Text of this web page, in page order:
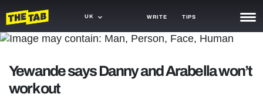
UK WRITE TIPS
TRASH
GAMING
Yewande says Danny and Arabella won’t
work out